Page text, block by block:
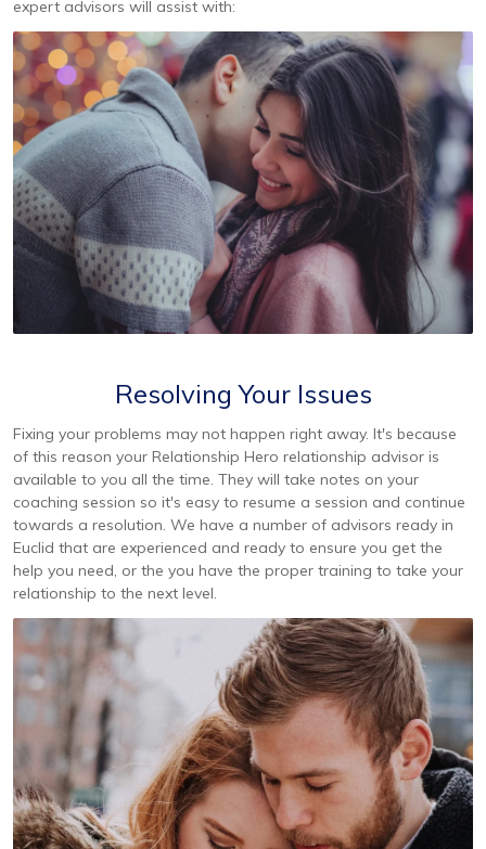
expert advisors will assist with:
Resolving Your Issues
Fixing your problems may not happen right away. It's because
of this reason your Relationship Hero relationship advisor is
available to you all the time. They will take notes on your
coaching session so it's easy to resume a session and continue
towards a resolution. We have a number of advisors ready in
Euclid that are experienced and ready to ensure you get the
help you need, or the you have the proper training to take your
relationship to the next level.